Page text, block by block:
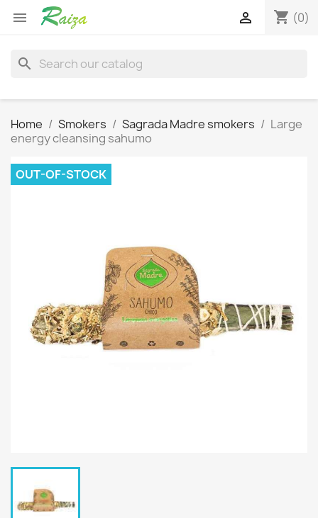
 shopping_cart (0)

search
Home Smokers Sagrada Madre smokers
Large
energy cleansing sahumo
OUT-OF-STOCK